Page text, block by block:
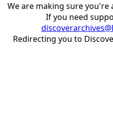
We are making sure you're
If you need
Redirecting you to